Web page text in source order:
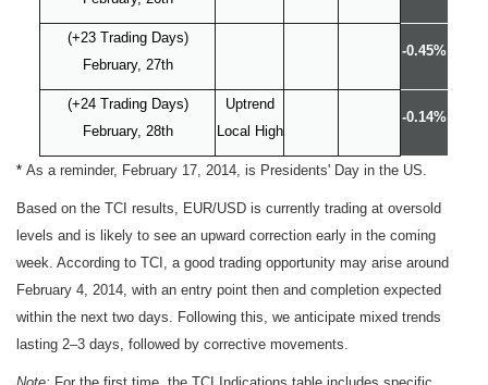
(+23 Trading Days)
February, 27th
-0.45%
(+24 Trading Days)
February, 28th
Uptrend
Local High
-0.14%
* As a reminder, February 17, 2014, is Presidents' Day in the US.
Based on the TCI results, EUR/USD is currently trading at oversold
levels and is likely to see an upward correction early in the coming
week. According to TCI, a good trading opportunity may arise around
February 4, 2014, with an entry point then and completion expected
within the next two days. Following this, we anticipate mixed trends
lasting 2–3 days, followed by corrective movements.